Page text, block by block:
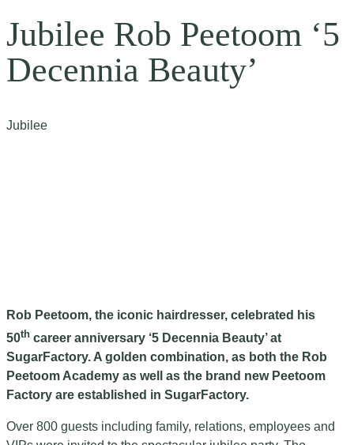
Jubilee Rob Peetoom ‘5
Decennia Beauty’
Jubilee
Rob Peetoom, the iconic hairdresser, celebrated his
50th career anniversary ‘5 Decennia Beauty’ at
SugarFactory. A golden combination, as both the Rob
Peetoom Academy as well as the brand new Peetoom
Factory are established in SugarFactory.
Over 800 guests including family, relations, employees and